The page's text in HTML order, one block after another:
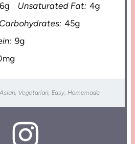
6g Unsaturated Fat: 4g
Carbohydrates: 45g
9g
Vegetarian, Easy, Homemade